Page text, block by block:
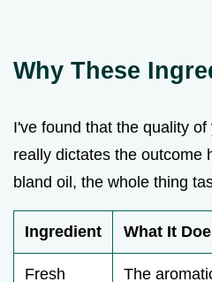
Why These
I've found that the quality
really dictates the outcome
bland oil, the whole thing
Ingredient What It
Fresh The